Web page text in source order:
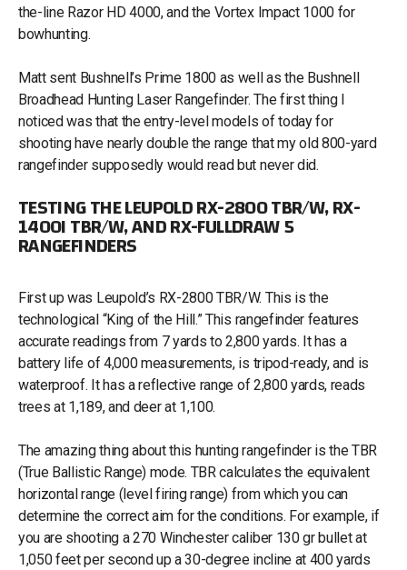
the-line Razor HD 4000, and the Vortex Impact 1000 for
bowhunting.
Matt sent Bushnell’s Prime 1800 as well as the Bushnell
Broadhead Hunting Laser Rangefinder. The first thing I
noticed was that the entry-level models of today for
shooting have nearly double the range that my old 800-yard
rangefinder supposedly would read but never did.
TESTING THE LEUPOLD RX-2800 TBR/W, RX-
1400I TBR/W, AND RX-FULLDRAW 5
RANGEFINDERS
First up was Leupold’s RX-2800 TBR/W. This is the
technological “King of the Hill.” This rangefinder features
accurate readings from 7 yards to 2,800 yards. It has a
battery life of 4,000 measurements, is tripod-ready, and is
waterproof. It has a reflective range of 2,800 yards, reads
trees at 1,189, and deer at 1,100.
The amazing thing about this hunting rangefinder is the TBR
(True Ballistic Range) mode. TBR calculates the equivalent
horizontal range (level firing range) from which you can
determine the correct aim for the conditions. For example, if
you are shooting a 270 Winchester caliber 130 gr bullet at
1,050 feet per second up a 30-degree incline at 400 yards